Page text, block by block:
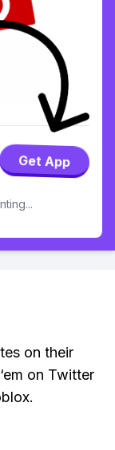
Get App
on their
on Twitter